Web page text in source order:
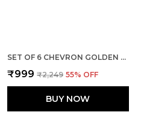
SET OF 6 CHEVRON GOLDEN STAINLESS STEEL BIG KNIFE
₹999 ₹2,249 55% OFF
BUY NOW